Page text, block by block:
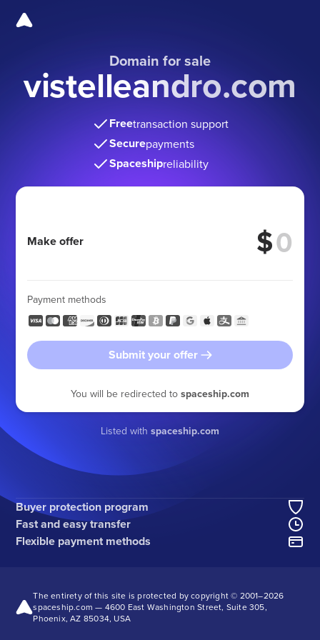
Domain for sale
vistelleandro.com
Freetransaction support
Securepayments
Spaceshipreliability
Make offer $
Payment methods
Submit your offer
You will be redirected to spaceship.com
Listed with spaceship.com
Buyer protection program
Fast and easy transfer
Flexible payment methods
The entirety of this site is protected by copyright © 2001–2026
spaceship.com — 4600 East Washington Street, Suite 305,
Phoenix, AZ 85034, USA